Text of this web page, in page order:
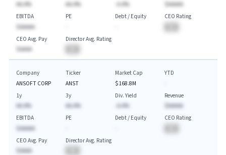
AA.A%
AA.A%
-A.A%
$AAAAA
EBITDA
$AAAAA
PE
Debt / Equity
CEO Rating
CEO Avg. Pay
$AAAA
Director Avg. Rating
Company
ANSOFT CORP
Ticker
ANST
Market Cap
$168.8M
YTD
1y
AA.A%
3y
AA.A%
Div. Yield
-A.A%
Revenue
$AAAAA
EBITDA
$AAAAA
PE
Debt / Equity
CEO Rating
CEO Avg. Pay
$AAAA
Director Avg. Rating